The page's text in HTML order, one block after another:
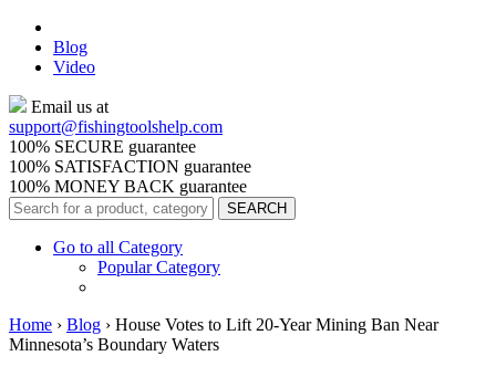
Blog
Video
Email us at
support@fishingtoolshelp.com
100% SECURE guarantee
100% SATISFACTION guarantee
100% MONEY BACK guarantee
Go to all Category
Popular Category
Home › Blog › House Votes to Lift 20-Year Mining Ban Near
Minnesota’s Boundary Waters